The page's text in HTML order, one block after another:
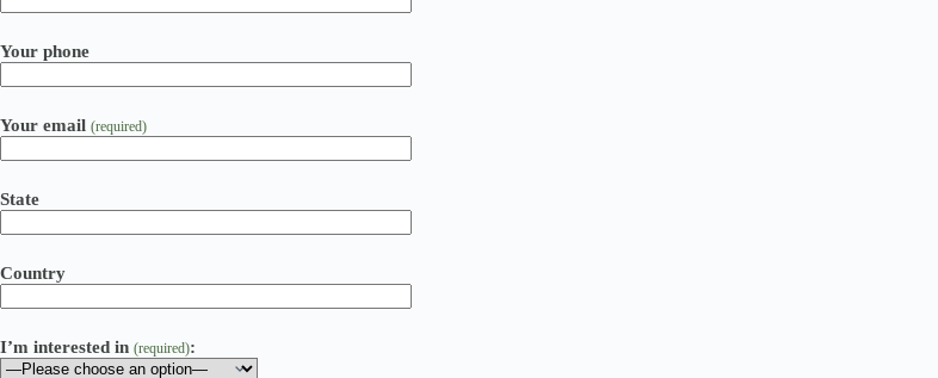
Your phone
Your email (required)
State
Country
I’m interested in (required):